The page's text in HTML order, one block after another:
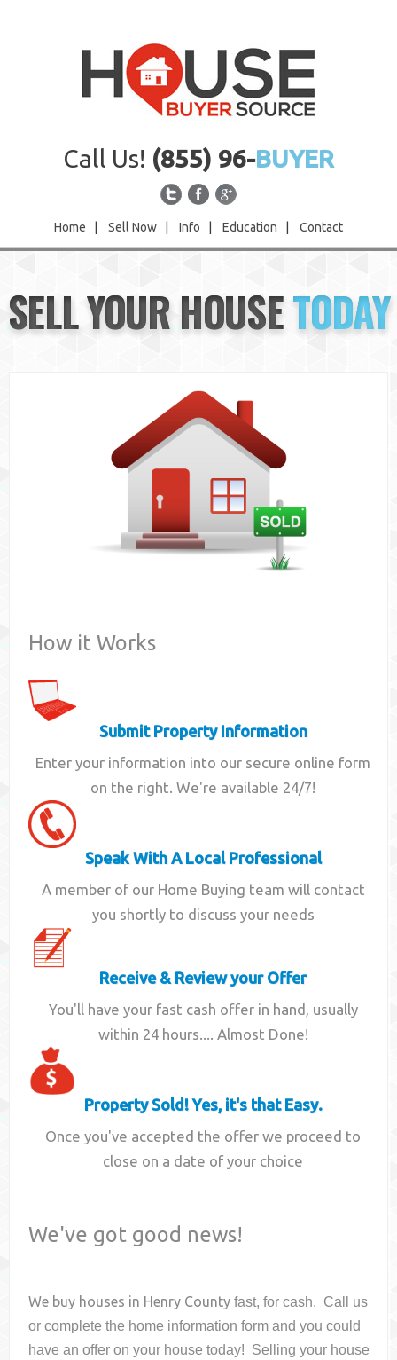
Call Us! (855) 96-BUYER
Home Sell Now Info Education Contact
Sell Now
Info
SELL YOUR HOUSETODAY
How it Works
Submit Property Information
Enter your information into our secure online form
on the right. We're available 24/7!
Speak With A Local Professional
A member of our Home Buying team will contact
you shortly to discuss your needs
Receive & Review your Offer
You'll have your fast cash offer in hand, usually
within 24 hours.... Almost Done!
Property Sold! Yes, it's that Easy.
Once you've accepted the offer we proceed to
close on a date of your choice
We've got good news!
We buy houses in Henry County fast, for cash. Call us
or complete the home information form and you could
have an offer on your housetoday! Selling your house